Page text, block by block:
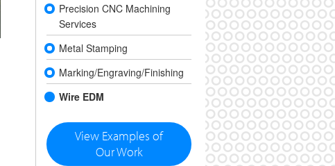
Precision CNC Machining
Services
Metal Stamping
Marking/Engraving/Finishing
Wire EDM
View Examples of
Our Work